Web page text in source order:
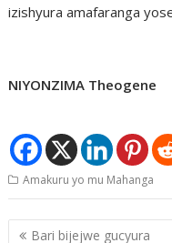
izishyura amafaranga
NIYONZIMA Theogene
Amakuru yo mu Mahanga
Post
Bari bijejwe gucyura